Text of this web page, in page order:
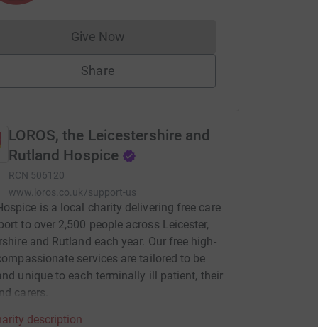
Give NowDonations cannot currently be made
Share
LOROS, the Leicestershire and
Rutland Hospice
RCN 506120
www.loros.co.uk/support-us
is a local charity delivering free care
to over 2,500 people across Leicester,
and Rutland each year. Our free high-
services are tailored to be
unique to each terminally ill patient, their
carers.
description